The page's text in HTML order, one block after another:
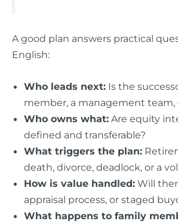
A good plan answers practical
English:
Who leads next: Is the
member, a management team,
Who owns what: Are equity
defined and transferable?
What triggers the plan:
death, divorce, deadlock, or a
How is value handled: Will
appraisal process, or staged
What happens to family